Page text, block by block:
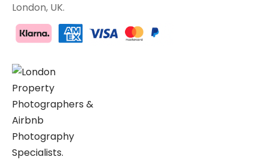
London, UK.